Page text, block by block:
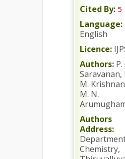
Cited By: 5
Language:
English
Licence:
Authors: P.
Saravanan,
M.
M. N.
Authors
Address:
Chemistry,